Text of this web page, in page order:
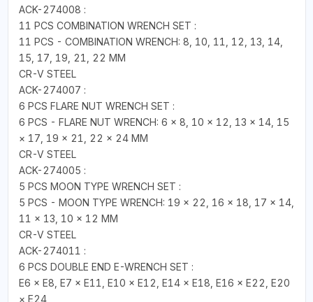
ACK-274008 :
11 PCS COMBINATION WRENCH SET :
11 PCS - COMBINATION WRENCH: 8, 10, 11, 12, 13, 14,
15, 17, 19, 21, 22 MM
CR-V STEEL
ACK-274007 :
6 PCS FLARE NUT WRENCH SET :
6 PCS - FLARE NUT WRENCH: 6 × 8, 10 × 12, 13 × 14, 15
× 17, 19 × 21, 22 × 24 MM
CR-V STEEL
ACK-274005 :
5 PCS MOON TYPE WRENCH SET :
5 PCS - MOON TYPE WRENCH: 19 × 22, 16 × 18, 17 × 14,
11 × 13, 10 × 12 MM
CR-V STEEL
ACK-274011 :
6 PCS DOUBLE END E-WRENCH SET :
E6 × E8, E7 × E11, E10 × E12, E14 × E18, E16 × E22, E20
× E24